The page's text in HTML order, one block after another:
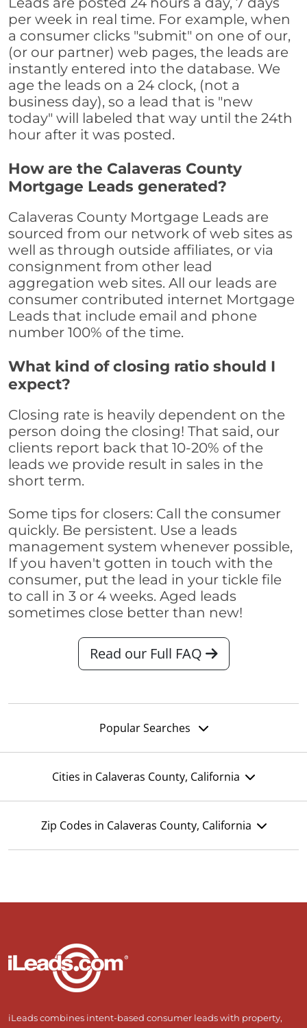
per week in real time. For example, when
a consumer clicks "submit" on one of our,
(or our partner) web pages, the leads are
instantly entered into the database. We
age the leads on a 24 clock, (not a
business day), so a lead that is "new
today" will labeled that way until the 24th
hour after it was posted.
How are the Calaveras County
Mortgage Leads generated?
Calaveras County Mortgage Leads are
sourced from our network of web sites as
well as through outside affiliates, or via
consignment from other lead
aggregation web sites. All our leads are
consumer contributed internet Mortgage
Leads that include email and phone
number 100% of the time.
What kind of closing ratio should I
expect?
Closing rate is heavily dependent on the
person doing the closing! That said, our
clients report back that 10-20% of the
leads we provide result in sales in the
short term.
Some tips for closers: Call the consumer
quickly. Be persistent. Use a leads
management system whenever possible,
If you haven't gotten in touch with the
consumer, put the lead in your tickle file
to call in 3 or 4 weeks. Aged leads
sometimes close better than new!
Read our Full FAQ
Popular Searches
Cities in Calaveras County, California
Zip Codes in Calaveras County, California
iLeads combines intent-based consumer leads with property,